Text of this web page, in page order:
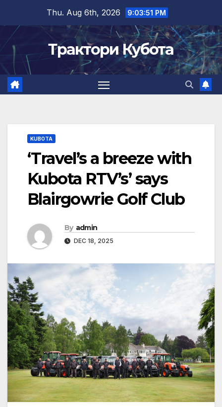
content
Thu. Aug 6th, 2026 9:03:52 PM
Трактори Кубота
KUBOTA
‘Travel’s a breeze with
Kubota RTV’s’ says
Blairgowrie Golf Club
By admin
DEC 18, 2025